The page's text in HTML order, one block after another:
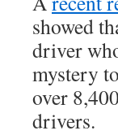
showed
driver
mystery
over
drivers.